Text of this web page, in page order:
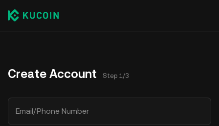
Create Account Step 1/3
Email/Phone Number